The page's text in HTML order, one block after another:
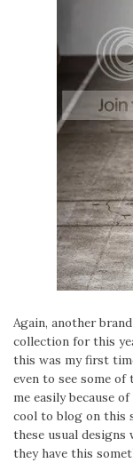
Again, another
collection for this
this was my first
even to see some of
me easily because
cool to blog on this
these usual
they have this